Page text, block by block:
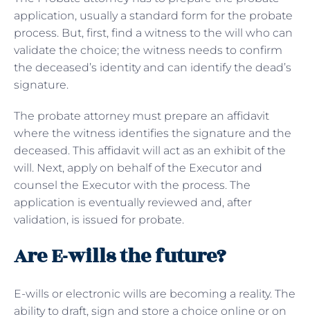
application, usually a standard form for the probate
process. But, first, find a witness to the will who can
validate the choice; the witness needs to confirm
the deceased’s identity and can identify the dead’s
signature.
The probate attorney must prepare an affidavit
where the witness identifies the signature and the
deceased. This affidavit will act as an exhibit of the
will. Next, apply on behalf of the Executor and
counsel the Executor with the process. The
application is eventually reviewed and, after
validation, is issued for probate.
Are E-wills the future?
E-wills or electronic wills are becoming a reality. The
ability to draft, sign and store a choice online or on